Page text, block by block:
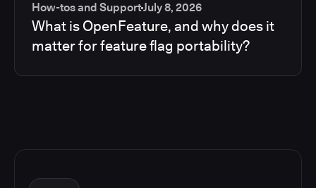
How-tos and SupportJuly 8, 2026
What is OpenFeature, and why does it
matter for feature flag portability?